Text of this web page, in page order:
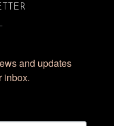
and updates
inbox.